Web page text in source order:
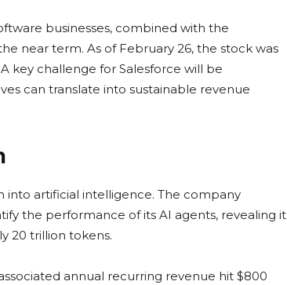
businesses, combined with the
near term. As of February 26, the stock was
key challenge for Salesforce will be
can translate into sustainable revenue
into artificial intelligence. The company
the performance of its AI agents, revealing it
20 trillion tokens.
annual recurring revenue hit $800